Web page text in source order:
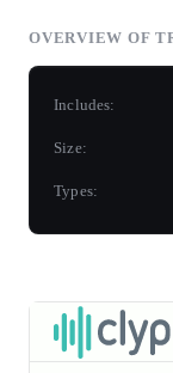
OVERVIEW OF
Includes:
Size:
Types: